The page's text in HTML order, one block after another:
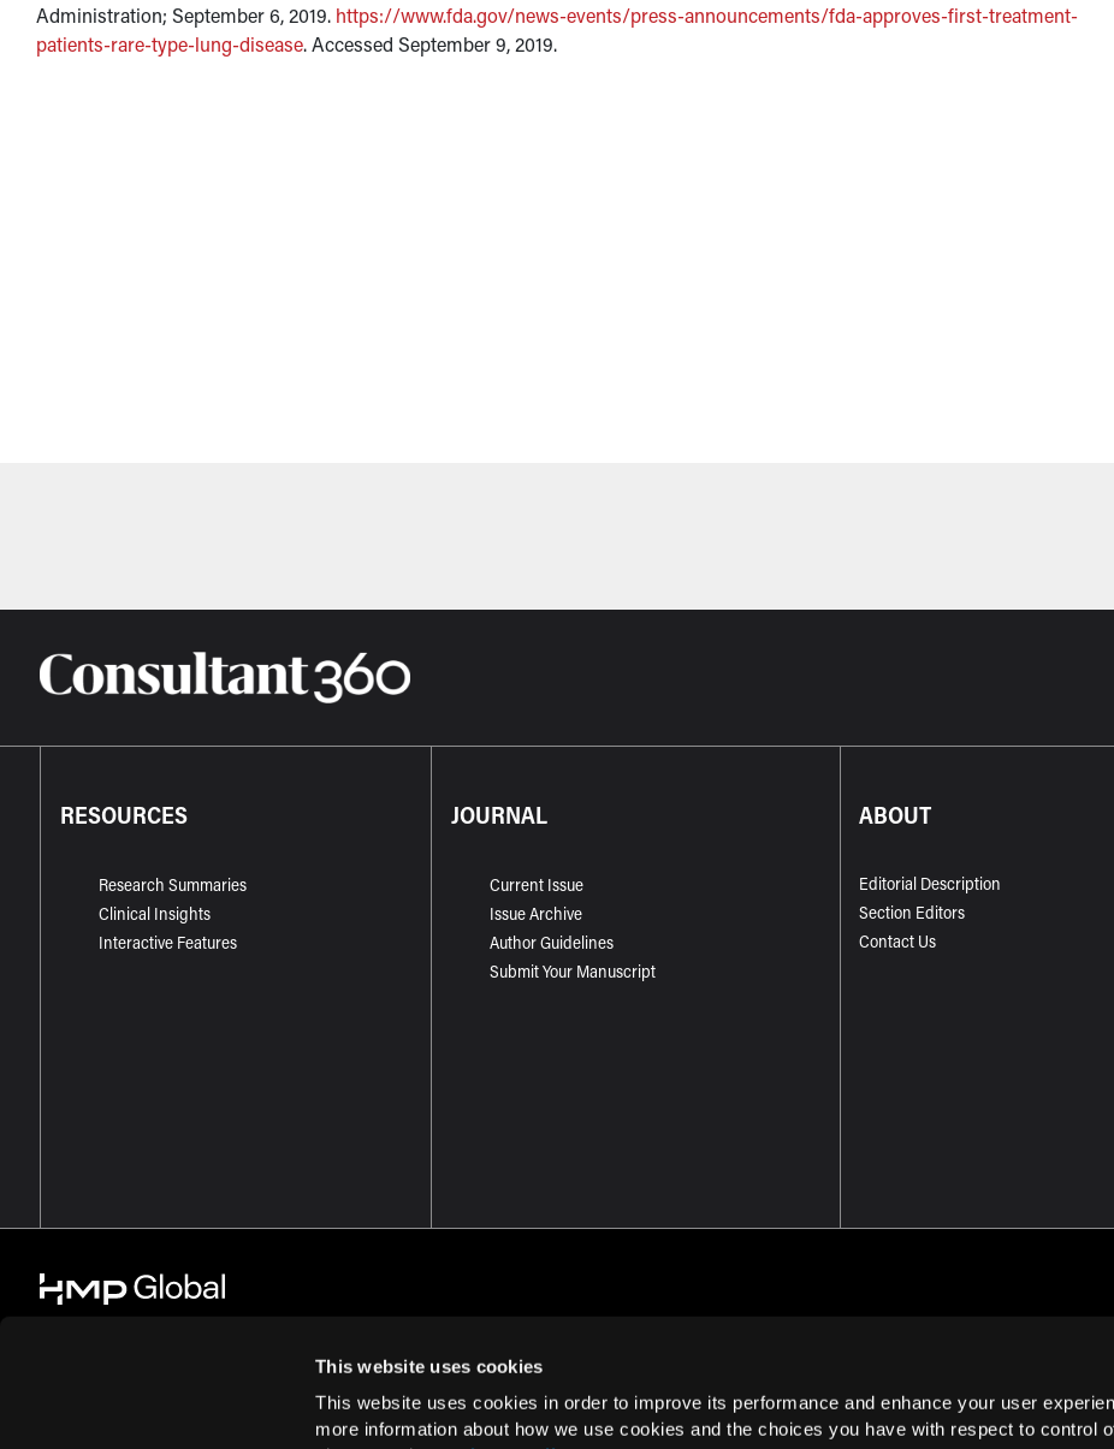
This website uses cookies
This website uses cookies in order to improve its performance and enhance your user
more information about how we use cookies and the choices you have with respect to control
Administration; September 6, 2019. https://www.fda.gov/news-events/press-announcements/fda-approves-first-treatment-
patients-rare-type-lung-disease. Accessed September 9, 2019.
RESOURCES
Research Summaries
Clinical Insights
Interactive Features
JOURNAL
Current Issue
Issue Archive
Author Guidelines
Submit Your Manuscript
ABOUT
Editorial Description
Section Editors
Contact Us
Cookie Policy Privacy Policy Term of Use